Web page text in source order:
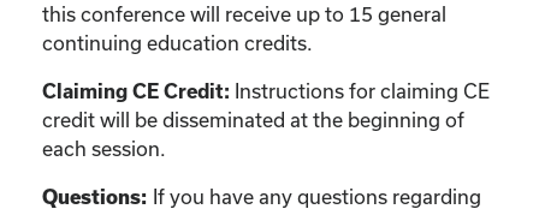
this conference will receive up to 15 general
continuing education credits.
Claiming CE Credit: Instructions for claiming CE
credit will be disseminated at the beginning of
each session.
Questions: If you have any questions regarding